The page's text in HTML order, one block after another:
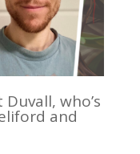
who’s
and